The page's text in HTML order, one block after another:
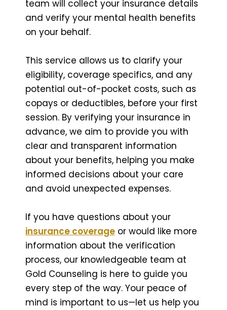
team will collect your insurance details
and verify your mental health benefits
on your behalf.
This service allows us to clarify your
eligibility, coverage specifics, and any
potential out-of-pocket costs, such as
copays or deductibles, before your first
session. By verifying your insurance in
advance, we aim to provide you with
clear and transparent information
about your benefits, helping you make
informed decisions about your care
and avoid unexpected expenses.
If you have questions about your
insurance coverage or would like more
information about the verification
process, our knowledgeable team at
Gold Counseling is here to guide you
every step of the way. Your peace of
mind is important to us—let us help you